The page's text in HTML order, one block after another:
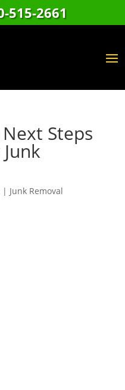
515-2661
Steps
| Junk Removal